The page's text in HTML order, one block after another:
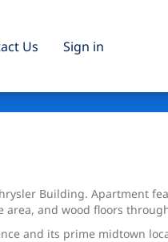
Us Sign in
Building. Apartment
and wood floors
and its prime midtown